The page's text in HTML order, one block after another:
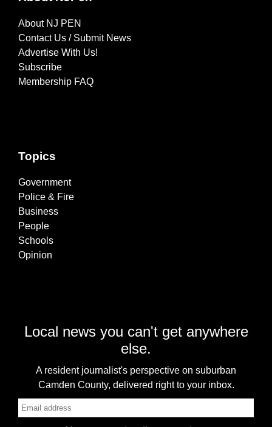
About NJ PEN
Contact Us / Submit News
Advertise With Us!
Subscribe
Membership FAQ
Topics
Government
Police & Fire
Business
People
Schools
Opinion
Local news you can't get anywhere
else.
A resident journalist's perspective on suburban
Camden County, delivered right to your inbox.